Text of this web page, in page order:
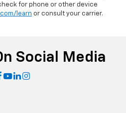
for phone or other device
learn or consult your carrier.
Social Media